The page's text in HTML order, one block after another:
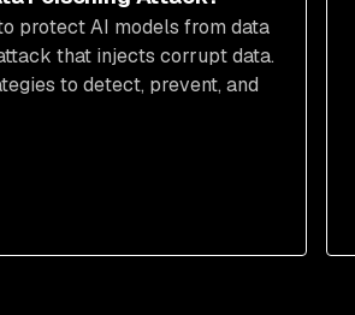
protect AI models from data
that injects corrupt data.
to detect, prevent, and